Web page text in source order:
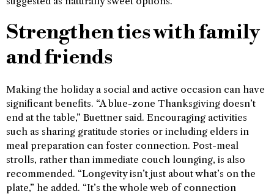
Strengthen ties with family
and friends
Making the holiday a social and active occasion can have
significant benefits. “A blue-zone Thanksgiving doesn’t
end at the table,” Buettner said. Encouraging activities
such as sharing gratitude stories or including elders in
meal preparation can foster connection. Post-meal
strolls, rather than immediate couch lounging, is also
recommended. “Longevity isn’t just about what’s on the
plate,” he added. “It’s the whole web of connection